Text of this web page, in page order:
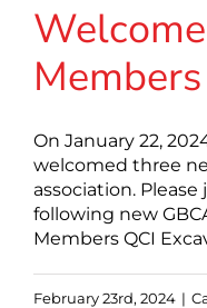
Members
On January 22,
welcomed three
association.
following new
Members QCI
February 23rd, 2024 |